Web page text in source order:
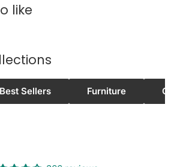
like
Best Sellers Furniture